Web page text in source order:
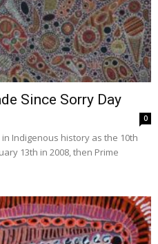
Since Sorry Day
0
Indigenous history as the 10th
13th in 2008, then Prime